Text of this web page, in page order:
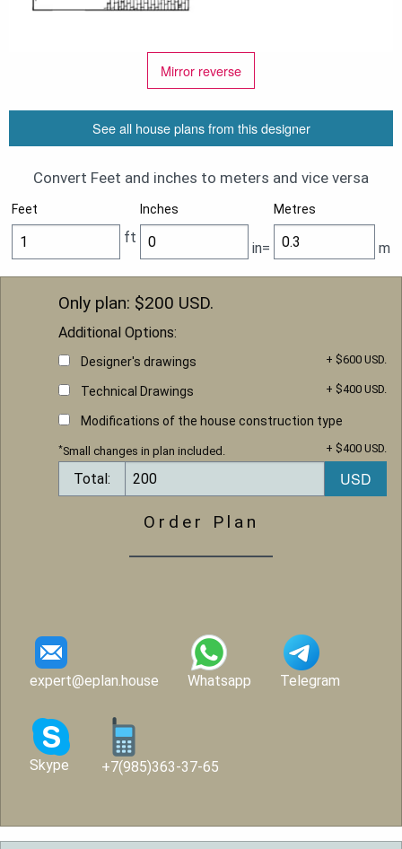
Mirror reverse
See all house plans from this designer
Convert Feet and inches to meters and vice versa
Feet Inches Metres
ft
in= m
Only plan: $200 USD.
Additional Options:
Designer's drawings + $600 USD.
Technical Drawings + $400 USD.
Modifications of the house construction type
+ $400 USD.
*Small changes in plan included.
Total:
Order Plan
expert@eplan.house Whatsapp Telegram
Skype +7(985)363-37-65